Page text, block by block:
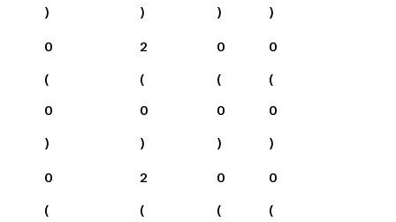
)
)
)
)
0
(
0
)
2
(
0
)
0
(
0
)
0
(
0
)
0
(
2
(
0
(
0
(